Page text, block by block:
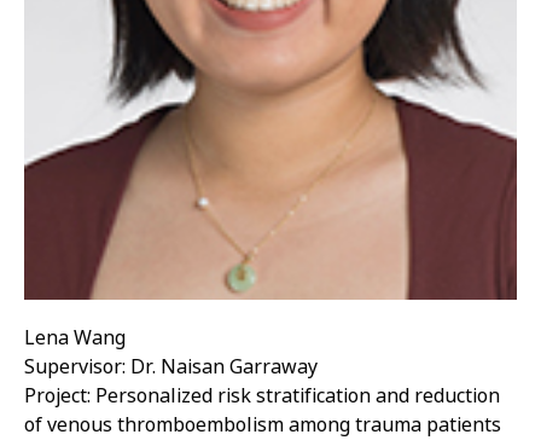
Lena Wang
Supervisor: Dr. Naisan Garraway
Project: Personalized risk stratification and reduction
of venous thromboembolism among trauma patients